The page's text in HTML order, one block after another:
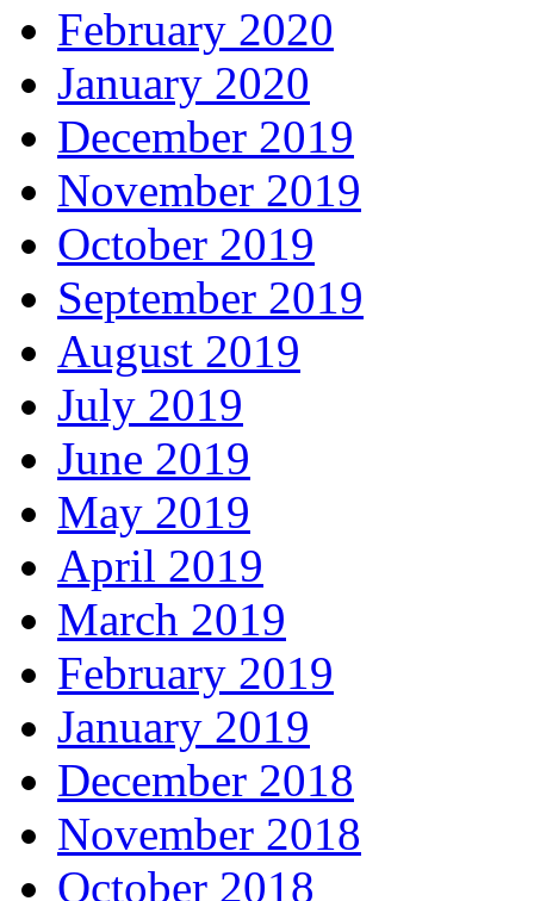
February 2020
January 2020
December 2019
November 2019
October 2019
September 2019
August 2019
July 2019
June 2019
May 2019
April 2019
March 2019
February 2019
January 2019
December 2018
November 2018
October 2018